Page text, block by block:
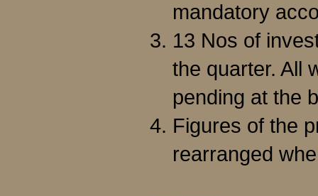
mandatory
13 Nos of
the quarter. All
pending at the
Figures of the
rearranged